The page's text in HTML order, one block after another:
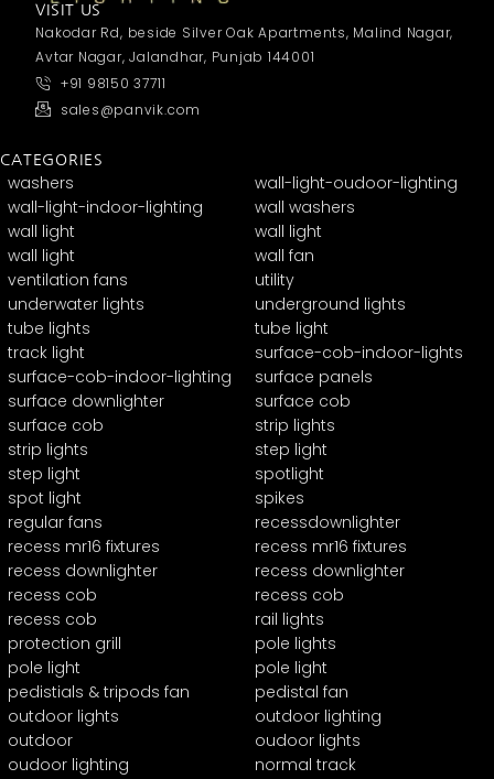
VISIT US
Nakodar Rd, beside Silver Oak Apartments, Malind Nagar,
Avtar Nagar, Jalandhar, Punjab 144001
+91 98150 37711
sales@panvik.com
CATEGORIES
washers
wall-light-oudoor-lighting
wall-light-indoor-lighting
wall washers
wall light
wall light
wall light
wall fan
ventilation fans
utility
underwater lights
underground lights
tube lights
tube light
track light
surface-cob-indoor-lights
surface-cob-indoor-lighting
surface panels
surface downlighter
surface cob
surface cob
strip lights
strip lights
step light
step light
spotlight
spot light
spikes
regular fans
recessdownlighter
recess mr16 fixtures
recess mr16 fixtures
recess downlighter
recess downlighter
recess cob
recess cob
recess cob
rail lights
protection grill
pole lights
pole light
pole light
pedistials & tripods fan
pedistal fan
outdoor lights
outdoor lighting
outdoor
oudoor lights
oudoor lighting
normal track